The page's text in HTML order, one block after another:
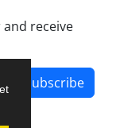
receive
Subscribe